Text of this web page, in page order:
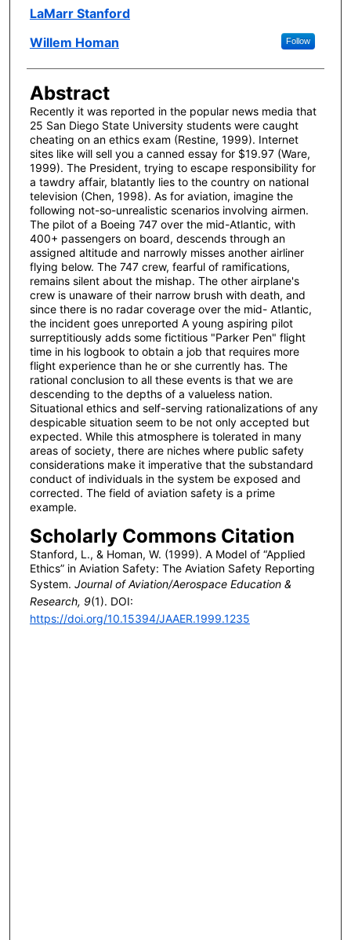
Author(s)
LaMarr Stanford
Willem Homan
Follow
Abstract
Recently it was reported in the popular news media that
25 San Diego State University students were caught
cheating on an ethics exam (Restine, 1999). Internet
sites like will sell you a canned essay for $19.97 (Ware,
1999). The President, trying to escape responsibility for
a tawdry affair, blatantly lies to the country on national
television (Chen, 1998). As for aviation, imagine the
following not-so-unrealistic scenarios involving airmen.
The pilot of a Boeing 747 over the mid-Atlantic, with
400+ passengers on board, descends through an
assigned altitude and narrowly misses another airliner
flying below. The 747 crew, fearful of ramifications,
remains silent about the mishap. The other airplane's
crew is unaware of their narrow brush with death, and
since there is no radar coverage over the mid- Atlantic,
the incident goes unreported A young aspiring pilot
surreptitiously adds some fictitious "Parker Pen" flight
time in his logbook to obtain a job that requires more
flight experience than he or she currently has. The
rational conclusion to all these events is that we are
descending to the depths of a valueless nation.
Situational ethics and self-serving rationalizations of any
despicable situation seem to be not only accepted but
expected. While this atmosphere is tolerated in many
areas of society, there are niches where public safety
considerations make it imperative that the substandard
conduct of individuals in the system be exposed and
corrected. The field of aviation safety is a prime
example.
Scholarly Commons Citation
Stanford, L., & Homan, W. (1999). A Model of “Applied
Ethics” in Aviation Safety: The Aviation Safety Reporting
System. Journal of Aviation/Aerospace Education &
Research, 9(1). DOI:
https://doi.org/10.15394/JAAER.1999.1235